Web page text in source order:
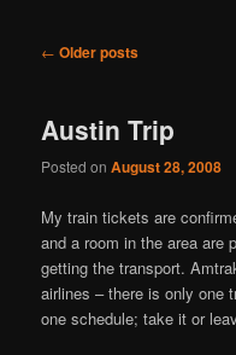
Post
← Older posts
Austin Trip
Posted onAugust 28, 2008
My train tickets are
and a room in the area are
getting the transport.
airlines – there is only one
one schedule; take it or